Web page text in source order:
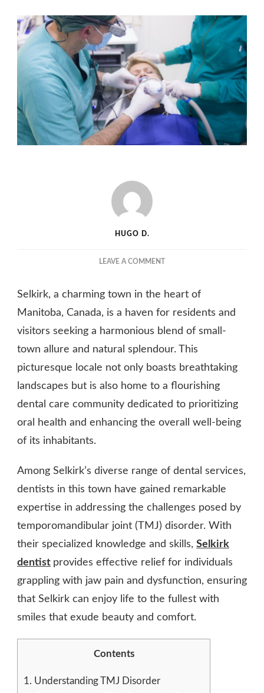
HUGO D.
LEAVE A COMMENTON
DENTISTS
PROVIDE
FOR
JAW
AND
DYSFUNCTION
Selkirk, a charming town in the heart of
Manitoba, Canada, is a haven for residents and
visitors seeking a harmonious blend of small-
town allure and natural splendour. This
picturesque locale not only boasts breathtaking
landscapes but is also home to a flourishing
dental care community dedicated to prioritizing
oral health and enhancing the overall well-being
of its inhabitants.
Among Selkirk’s diverse range of dental services,
dentists in this town have gained remarkable
expertise in addressing the challenges posed by
temporomandibular joint (TMJ) disorder. With
their specialized knowledge and skills, Selkirk
dentist provides effective relief for individuals
grappling with jaw pain and dysfunction, ensuring
that Selkirk can enjoy life to the fullest with
smiles that exude beauty and comfort.
Contents
1. Understanding TMJ Disorder